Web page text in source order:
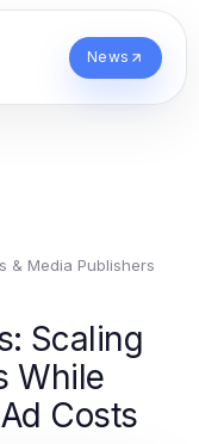
News
& Media Publishers
Scaling
While
Costs